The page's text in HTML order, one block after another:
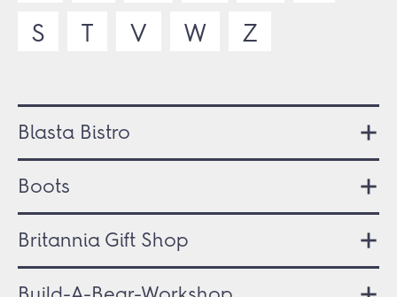
S
T V W Z
Blasta Bistro
Boots
Britannia Gift Shop